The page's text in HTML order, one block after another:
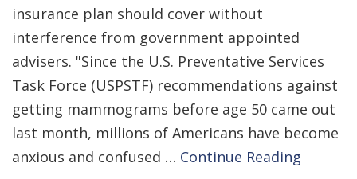
insurance plan should cover without
interference from government appointed
advisers. "Since the U.S. Preventative Services
Task Force (USPSTF) recommendations against
getting mammograms before age 50 came out
last month, millions of Americans have become
anxious and confused … Continue Reading